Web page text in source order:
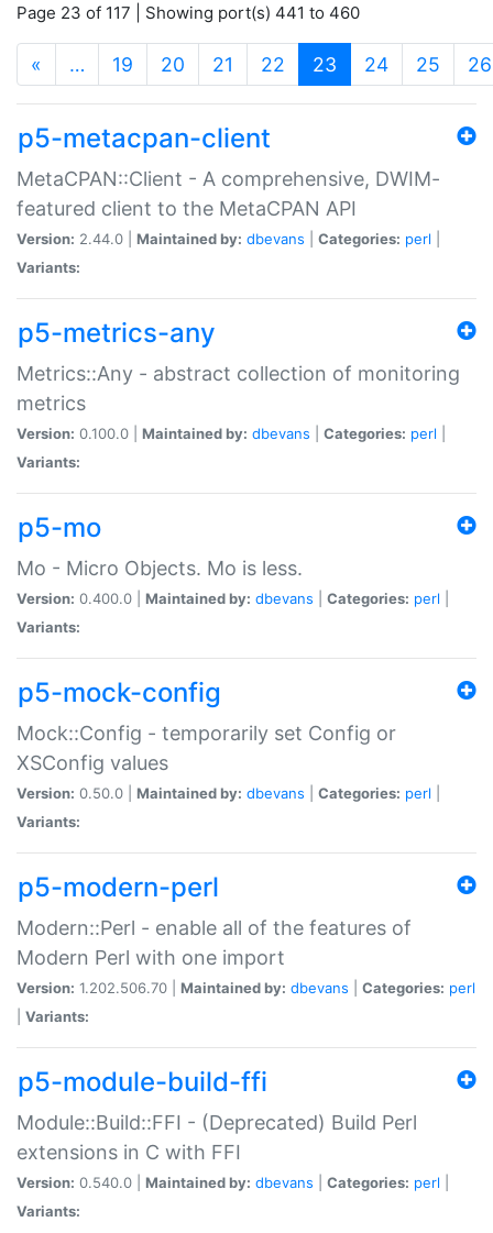
Page 23 of 117 | Showing port(s) 441 to 460
« … 19 20 21 22 23 (current)
24 25 26
p5-metacpan-client
MetaCPAN::Client - A comprehensive, DWIM-
featured client to the MetaCPAN API
Version: 2.44.0 | Maintained by: dbevans Categories: perl
Variants:
p5-metrics-any
Metrics::Any - abstract collection of monitoring
metrics
Version: 0.100.0 | Maintained by: dbevans Categories: perl
Variants:
p5-mo
Mo - Micro Objects. Mo is less.
Version: 0.400.0 | Maintained by: dbevans Categories: perl
Variants:
p5-mock-config
Mock::Config - temporarily set Config or
XSConfig values
Version: 0.50.0 | Maintained by: dbevans Categories: perl
Variants:
p5-modern-perl
Modern::Perl - enable all of the features of
Modern Perl with one import
Version: 1.202.506.70 | Maintained by: dbevans Categories: perl
Variants:
p5-module-build-ffi
Module::Build::FFI - (Deprecated) Build Perl
extensions in C with FFI
Version: 0.540.0 | Maintained by: dbevans Categories: perl
Variants: